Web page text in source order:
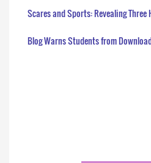
Scares and Sports: Revealing Three
Blog Warns Students from